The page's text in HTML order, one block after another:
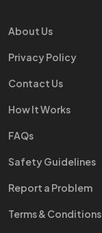
About Us
Privacy Policy
Contact Us
How It Works
FAQs
Safety Guidelines
Report a Problem
Terms & Conditions